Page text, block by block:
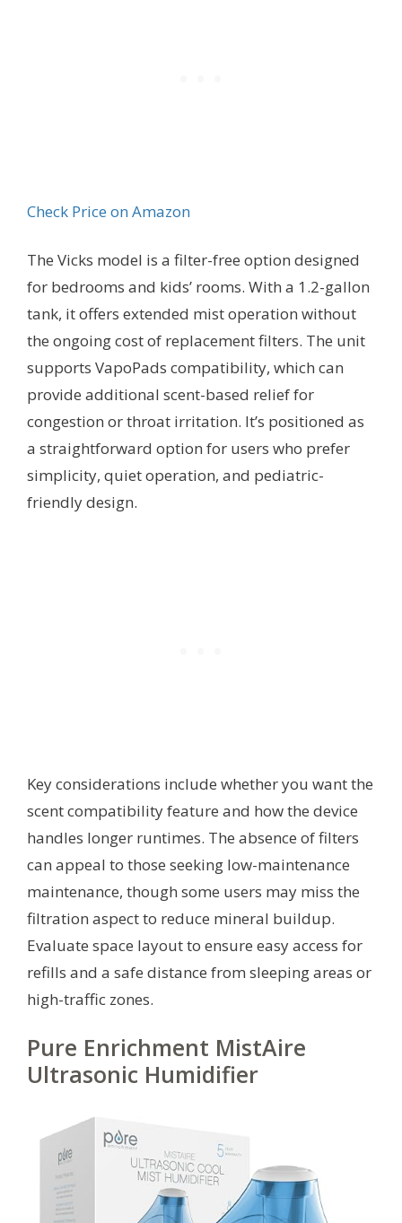
Check Price on Amazon
The Vicks model is a filter-free option designed
for bedrooms and kids’ rooms. With a 1.2-gallon
tank, it offers extended mist operation without
the ongoing cost of replacement filters. The unit
supports VapoPads compatibility, which can
provide additional scent-based relief for
congestion or throat irritation. It’s positioned as
a straightforward option for users who prefer
simplicity, quiet operation, and pediatric-
friendly design.
Key considerations include whether you want the
scent compatibility feature and how the device
handles longer runtimes. The absence of filters
can appeal to those seeking low-maintenance
maintenance, though some users may miss the
filtration aspect to reduce mineral buildup.
Evaluate space layout to ensure easy access for
refills and a safe distance from sleeping areas or
high-traffic zones.
Pure Enrichment MistAire
Ultrasonic Humidifier